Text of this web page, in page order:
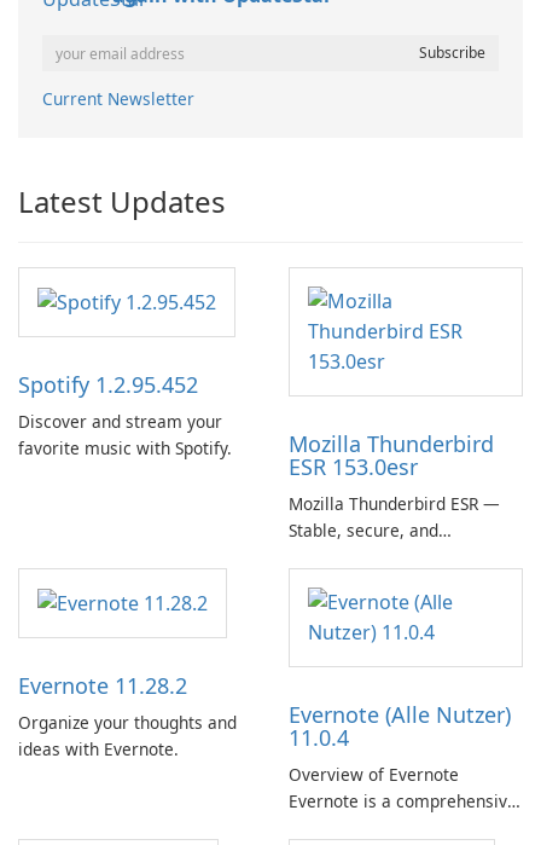
Current Newsletter
Latest Updates
Spotify 1.2.95.452
Discover and stream your
favorite music with Spotify.
Mozilla Thunderbird
ESR 153.0esr
Mozilla Thunderbird ESR —
Stable, secure, and
Evernote 11.28.2
Organize your thoughts and
ideas with Evernote.
Evernote (Alle Nutzer)
11.0.4
Overview of Evernote
Evernote is a comprehensive